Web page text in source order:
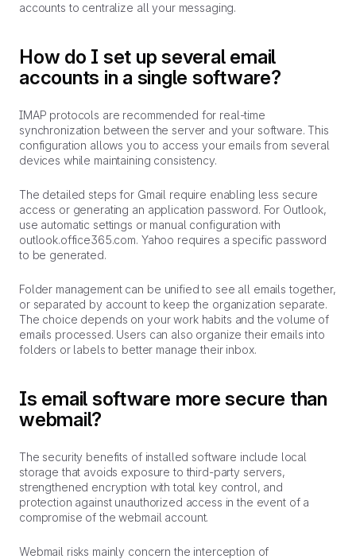
accounts to centralize all your messaging.
How do I set up several email
accounts in a single software?
IMAP protocols are recommended for real-time
synchronization between the server and your software. This
configuration allows you to access your emails from several
devices while maintaining consistency.
The detailed steps for Gmail require enabling less secure
access or generating an application password. For Outlook,
use automatic settings or manual configuration with
outlook.office365.com. Yahoo requires a specific password
to be generated.
Folder management can be unified to see all emails together,
or separated by account to keep the organization separate.
The choice depends on your work habits and the volume of
emails processed. Users can also organize their emails into
folders or labels to better manage their inbox.
Is email software more secure than
webmail?
The security benefits of installed software include local
storage that avoids exposure to third-party servers,
strengthened encryption with total key control, and
protection against unauthorized access in the event of a
compromise of the webmail account.
Webmail risks mainly concern the interception of